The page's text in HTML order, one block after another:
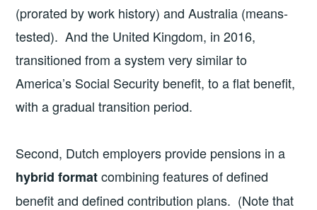
(prorated by work history) and Australia (means-
tested). And the United Kingdom, in 2016,
transitioned from a system very similar to
America’s Social Security benefit, to a flat benefit,
with a gradual transition period.
Second, Dutch employers provide pensions in a
hybrid formatcombining features of defined
benefit and defined contribution plans. (Note that